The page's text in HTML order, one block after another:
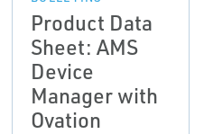
Product Data
Sheet: AMS
Device
Manager with
Ovation